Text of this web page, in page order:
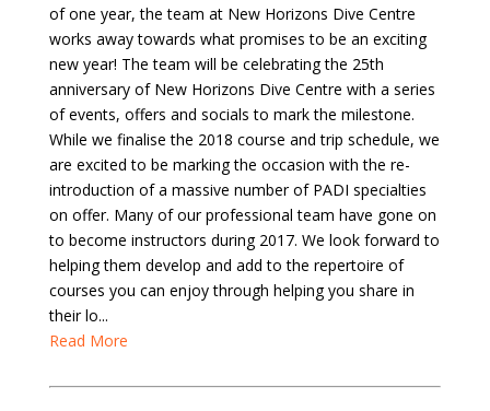
of one year, the team at New Horizons Dive Centre
works away towards what promises to be an exciting
new year! The team will be celebrating the 25th
anniversary of New Horizons Dive Centre with a series
of events, offers and socials to mark the milestone.
While we finalise the 2018 course and trip schedule, we
are excited to be marking the occasion with the re-
introduction of a massive number of PADI specialties
on offer. Many of our professional team have gone on
to become instructors during 2017. We look forward to
helping them develop and add to the repertoire of
courses you can enjoy through helping you share in
their lo...
Read More